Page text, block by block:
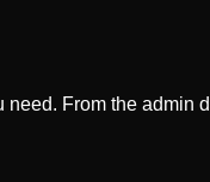
need. From the admin